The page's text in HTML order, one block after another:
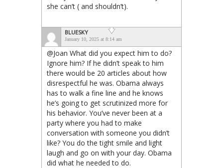
she can’t ( and shouldn’t).
BLUESKY
January 10, 2025 at 8:14 am
@Joan What did you expect him to do?
Ignore him? If he didn’t speak to him
there would be 20 articles about how
disrespectful he was. Obama always
has to walk a fine line and he knows
he’s going to get scrutinized more for
his behavior. You’ve never been at a
party where you had to make
conversation with someone you didn’t
like? You do the tight smile and light
laugh and go on with your day. Obama
did what he needed to do.